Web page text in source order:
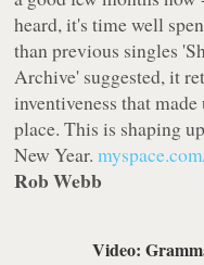
heard, it's time well
than previous singles
Archive' suggested, it
inventiveness that
place. This is shaping
New Year.
Rob Webb
Video: